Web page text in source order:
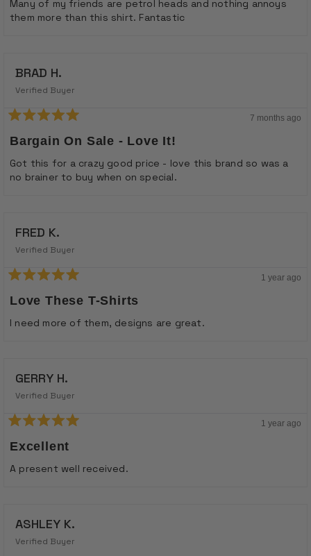
Many of my friends are petrol heads and nothing annoys
them more than this shirt. Fantastic
BRAD H.
Verified Buyer
5
out
of
5
stars
7 months ago
Bargain On Sale - Love It!
Got this for a crazy good price - love this brand so was a
no brainer to buy when on special.
FRED K.
Verified Buyer
5
out
of
5
1 year ago
Love These T-Shirts
I need more of them, designs are great.
GERRY H.
Verified Buyer
5
out
of
5
1 year ago
Excellent
A present well received.
ASHLEY K.
Verified Buyer